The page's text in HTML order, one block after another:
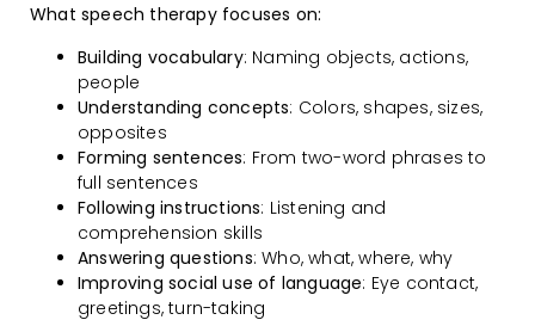
What speech therapy focuses on:
Building vocabulary: Naming objects, actions,
people
Understanding concepts: Colors, shapes, sizes,
opposites
Forming sentences: From two-word phrases to
full sentences
Following instructions: Listening and
comprehension skills
Answering questions: Who, what, where, why
Improving social use of language: Eye contact,
greetings, turn-taking